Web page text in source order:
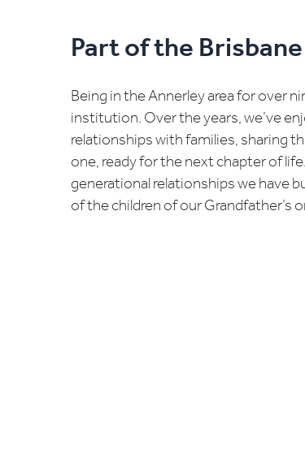
Part of the
Being in the Annerley area for over
institution. Over the years, we’ve
relationships with families, sharing
one, ready for the next chapter of
generational relationships we have
of the children of our Grandfather’s